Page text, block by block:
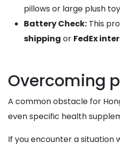
pillows or large plush
Battery Check: This
shipping or FedEx
Overcoming
A common obstacle for
even specific health
If you encounter a situation